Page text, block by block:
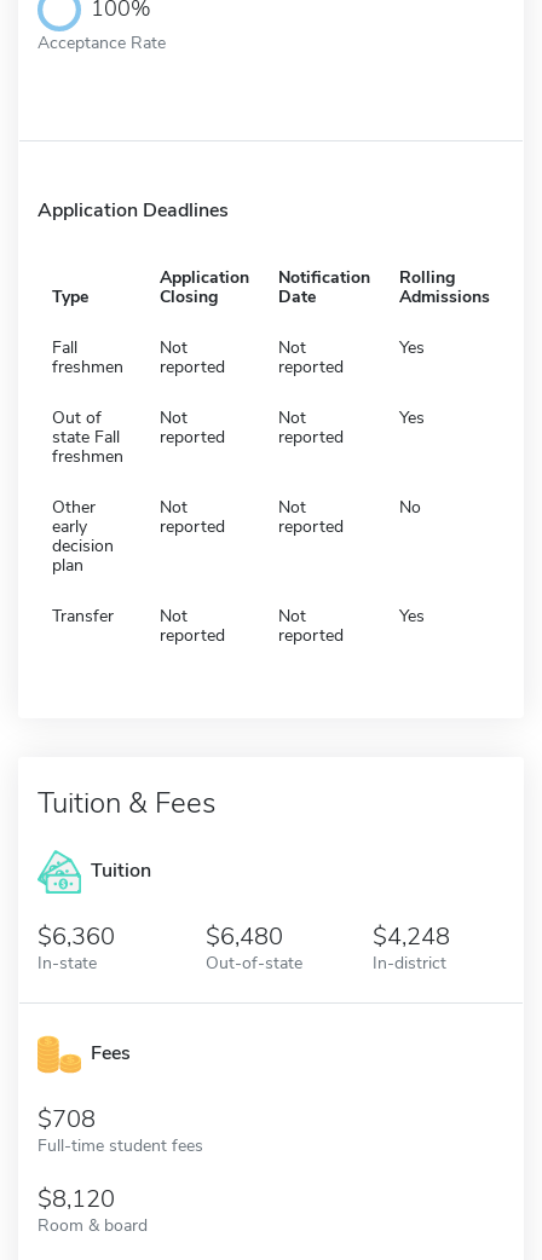
100%
Acceptance Rate
Application Deadlines
Type
Application
Closing
Notification
Date
Rolling
Admissions
Fall
freshmen
Not
reported
Not
reported
Yes
Out of
state Fall
freshmen
Not
reported
Not
reported
Yes
Other
early
decision
plan
Not
reported
Not
reported
No
Transfer
Not
reported
Not
reported
Yes
Tuition & Fees
Tuition
6,360
In-state
6,480
Out-of-state
4,248
In-district
Fees
708
Full-time student fees
8,120
Room & board